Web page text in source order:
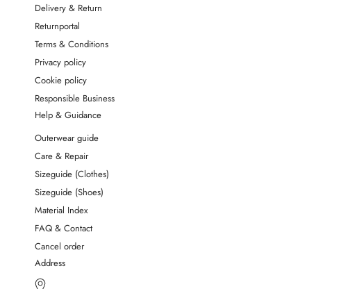
Delivery & Return
Returnportal
Terms & Conditions
Privacy policy
Cookie policy
Responsible Business
Help & Guidance
Outerwear guide
Care & Repair
Sizeguide (Clothes)
Sizeguide (Shoes)
Material Index
FAQ & Contact
Cancel order
Address